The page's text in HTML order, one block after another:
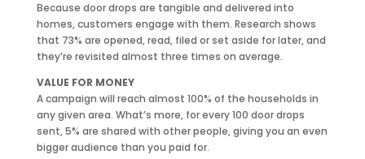
Because door drops are tangible and delivered into
homes, customers engage with them. Research shows
that 73% are opened, read, filed or set aside for later, and
they’re revisited almost three times on average.
VALUE FOR MONEY
A campaign will reach almost 100% of the households in
any given area. What’s more, for every 100 door drops
sent, 5% are shared with other people, giving you an even
bigger audience than you paid for.